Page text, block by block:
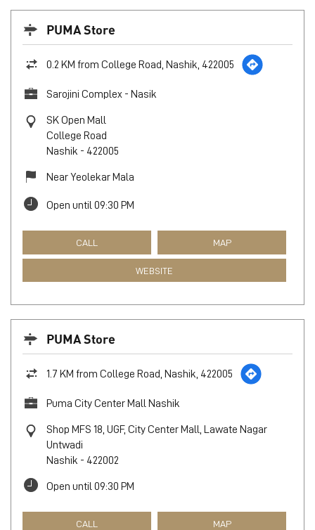
PUMA Store
0.2 KM from College Road, Nashik, 422005
Sarojini Complex - Nasik
SK Open Mall
College Road
Nashik - 422005
Near Yeolekar Mala
Open until 09:30 PM
CALL MAP
WEBSITE
PUMA Store
1.7 KM from College Road, Nashik, 422005
Puma City Center Mall Nashik
Shop MFS 18, UGF, City Center Mall, Lawate Nagar
Untwadi
Nashik - 422002
Open until 09:30 PM
CALL MAP